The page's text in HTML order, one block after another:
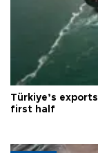
Türkiye’s
first half